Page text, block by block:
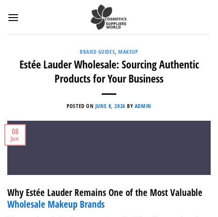
BRAND GUIDES,MAKEUP
Estée Lauder Wholesale: Sourcing Authentic
Products for Your Business
POSTED ON JUNE 8, 2026 BY ADMIN
08
Jun
Why Estée Lauder Remains One of the Most Valuable
Wholesale Makeup Brands